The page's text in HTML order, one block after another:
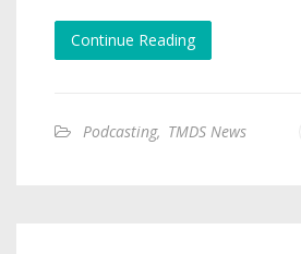
Continue Reading
Podcasting, TMDS News